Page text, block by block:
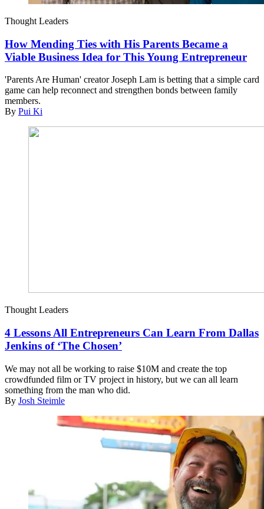
Thought Leaders
How Mending Ties with His Parents Became a
Viable Business Idea for This Young Entrepreneur
'Parents Are Human' creator Joseph Lam is betting that a simple card
game can help reconnect and strengthen bonds between family
members.
By Pui Ki
Thought Leaders
4 Lessons All Entrepreneurs Can Learn From Dallas
Jenkins of ‘The Chosen’
We may not all be working to raise $10M and create the top
crowdfunded film or TV project in history, but we can all learn
something from the man who did.
By Josh Steimle